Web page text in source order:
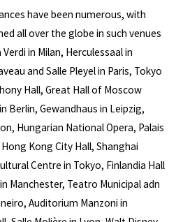
have been numerous, with
all over the globe in such venues
in Milan, Herculessaal in
and Salle Pleyel in Paris, Tokyo
Hall, Great Hall of Moscow
Berlin, Gewandhaus in Leipzig,
Hungarian National Opera, Palais
Kong City Hall, Shanghai
Centre in Tokyo, Finlandia Hall
Manchester, Teatro Municipal adn
Auditorium Manzoni in